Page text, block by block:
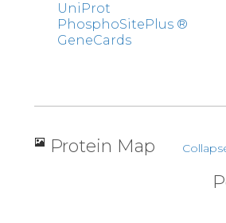
UniProt
PhosphoSitePlus ®
GeneCards
Protein Map